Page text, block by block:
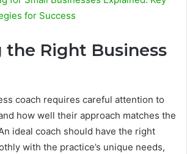
for Success
the Right Business
coach requires careful attention to
how well their approach matches the
ideal coach should have the right
with the practice’s unique needs,